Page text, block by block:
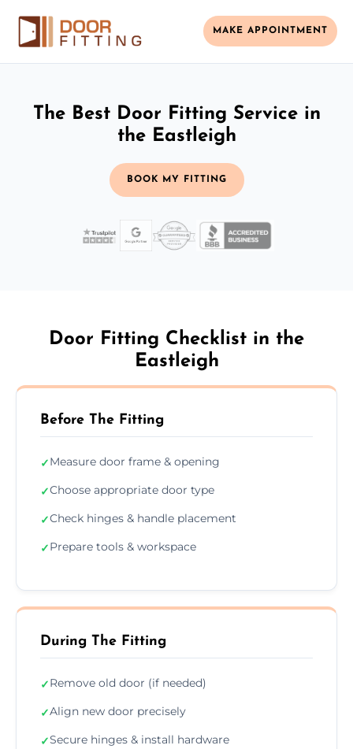
MAKE APPOINTMENT
The Best Door Fitting Service in
the Eastleigh
BOOK MY FITTING
Door Fitting Checklist in the
Eastleigh
Before The Fitting
✓Measure door frame & opening
✓Choose appropriate door type
✓Check hinges & handle placement
✓Prepare tools & workspace
During The Fitting
✓Remove old door (if needed)
✓Align new door precisely
✓Secure hinges & install hardware